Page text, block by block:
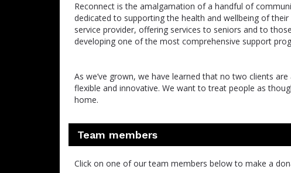
Reconnect is the amalgamation of a handful of
dedicated to supporting the health and wellbeing of
service provider, offering services to seniors and to
developing one of the most comprehensive support
As we’ve grown, we have learned that no two clients
flexible and innovative. We want to treat people as
home.
Team members
Click on one of our team members below to make a